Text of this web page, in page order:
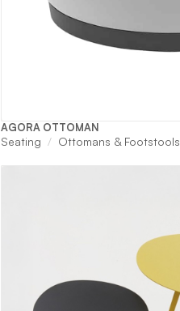
AGORA OTTOMAN
Seating Ottomans & Footstools